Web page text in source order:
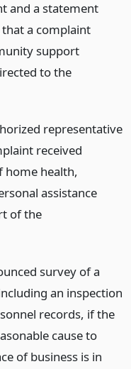
and a statement
a complaint
support
to the
representative
received
home health,
assistance
of the
survey of a
an inspection
records, if the
cause to
of business is in